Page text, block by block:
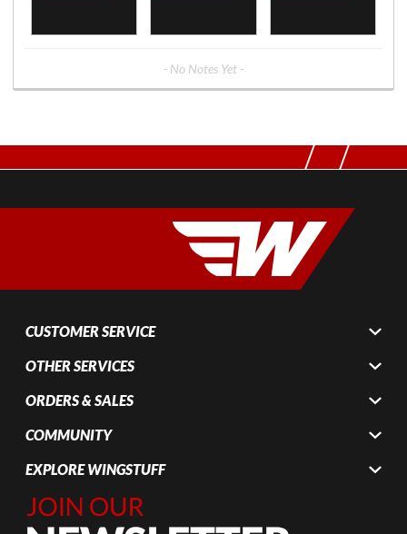
- No Notes Yet -
CUSTOMER SERVICE
OTHER SERVICES
ORDERS & SALES
COMMUNITY
EXPLORE WINGSTUFF
Join Our
Newsletter,